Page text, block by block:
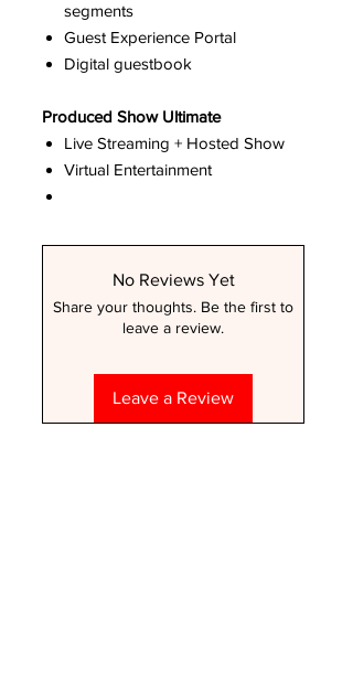
segments
Guest Experience Portal
Digital guestbook
Produced Show Ultimate
Live Streaming + Hosted Show
Virtual Entertainment
No Reviews Yet
Share your thoughts. Be the first to
leave a review.
Leave a Review